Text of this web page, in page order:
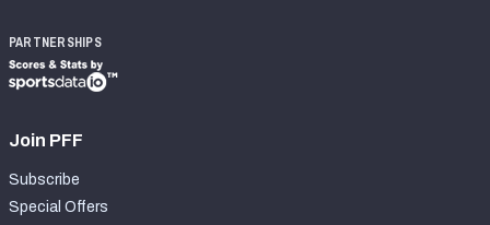
PARTNERSHIPS
Join PFF
Subscribe
Special Offers